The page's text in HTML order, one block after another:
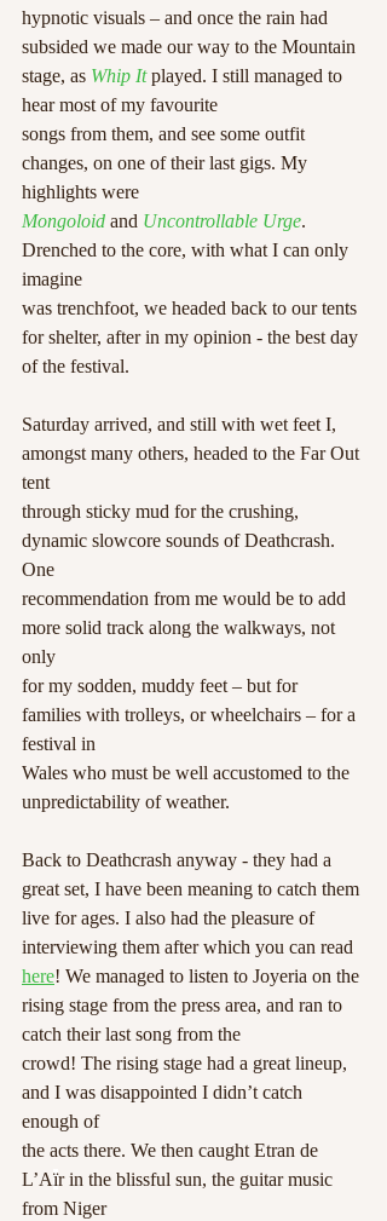
hypnotic visuals – and once the rain had
subsided we made our way to the Mountain
stage, as Whip It played. I still managed to
hear most of my favourite
songs from them, and see some outfit
changes, on one of their last gigs. My
highlights were
Mongoloid and Uncontrollable Urge.
Drenched to the core, with what I can only
imagine
was trenchfoot, we headed back to our tents
for shelter, after in my opinion - the best day
of the festival.
Saturday arrived, and still with wet feet I,
amongst many others, headed to the Far Out
tent
through sticky mud for the crushing,
dynamic slowcore sounds of Deathcrash.
One
recommendation from me would be to add
more solid track along the walkways, not
only
for my sodden, muddy feet – but for
families with trolleys, or wheelchairs – for a
festival in
Wales who must be well accustomed to the
unpredictability of weather.
Back to Deathcrash anyway - they had a
great set, I have been meaning to catch them
live for ages. I also had the pleasure of
interviewing them after which you can read
here! We managed to listen to Joyeria on the
rising stage from the press area, and ran to
catch their last song from the
crowd! The rising stage had a great lineup,
and I was disappointed I didn’t catch
enough of
the acts there. We then caught Etran de
L’Aïr in the blissful sun, the guitar music
from Niger